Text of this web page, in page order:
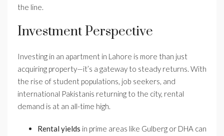
the line.
Investment Perspective
Investing in an apartment in Lahore is more than just
acquiring property—it’s a gateway to steady returns. With
the rise of student populations, job seekers, and
international Pakistanis returning to the city, rental
demand is at an all-time high.
Rental yields in prime areas like Gulberg or DHA can